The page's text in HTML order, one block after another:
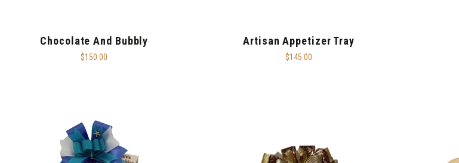
Chocolate And Bubbly
$150.00
Artisan Appetizer Tray
$145.00